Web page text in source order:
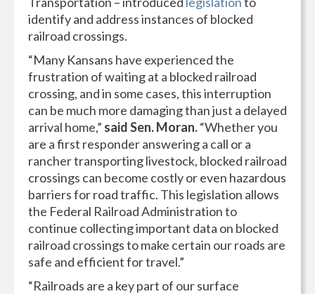
identify and address instances of blocked
railroad crossings.
“Many Kansans have experienced the
frustration of waiting at a blocked railroad
crossing, and in some cases, this interruption
can be much more damaging than just a delayed
arrival home,” said Sen. Moran.“Whether you
are a first responder answering a call or a
rancher transporting livestock, blocked railroad
crossings can become costly or even hazardous
barriers for road traffic. This legislation allows
the Federal Railroad Administration to
continue collecting important data on blocked
railroad crossings to make certain our roads are
safe and efficient for travel.”
“Railroads are a key part of our surface